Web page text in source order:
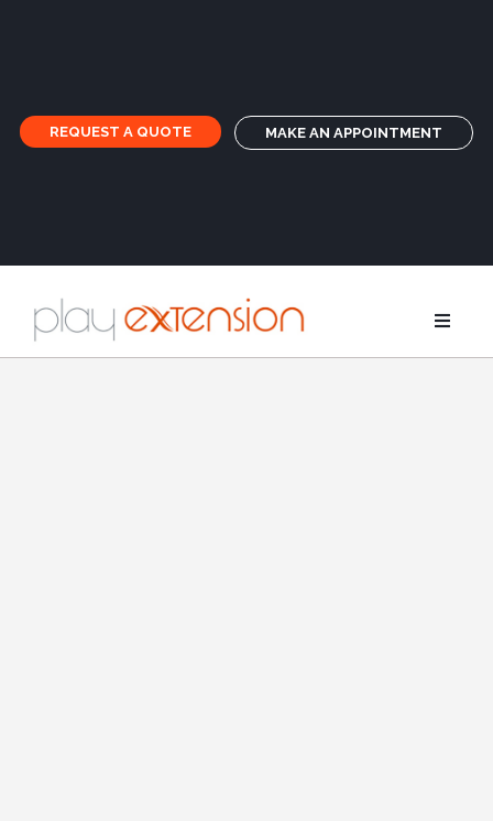
REQUEST A QUOTE MAKE AN APPOINTMENT